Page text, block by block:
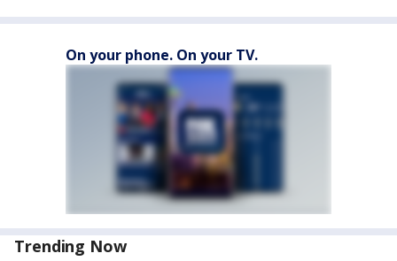
On your phone. On your TV.
Trending Now